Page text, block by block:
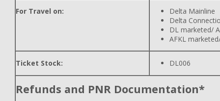
For Travel on:
Delta Mainline
Delta
DL marketed/
AFKL
Ticket Stock: DL006
Refunds and PNR Documentation*